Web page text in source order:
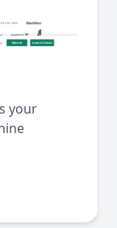
your